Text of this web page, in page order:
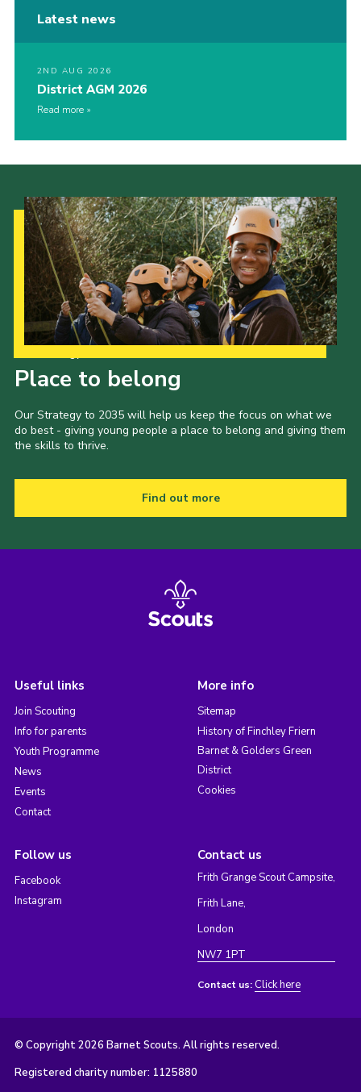
Latest news
2ND AUG 2026
District AGM 2026
Read more
Place to belong
Our Strategy to 2035 will help us keep the focus on what we
do best - giving young people a place to belong and giving them
the skills to thrive.
Find out more
Useful links
Join Scouting
Info for parents
Youth Programme
News
Events
Contact
More info
Sitemap
History of Finchley Friern
Barnet & Golders Green
District
Cookies
Follow us
Facebook
Instagram
Contact us
Frith Grange Scout Campsite,
Frith Lane,
London
NW7 1PT
Contact us: Click here
© Copyright 2026 Barnet Scouts. All rights reserved.
Registered charity number: 1125880